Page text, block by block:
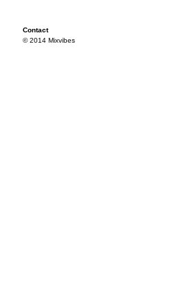
Contact
© 2014 Mixvibes